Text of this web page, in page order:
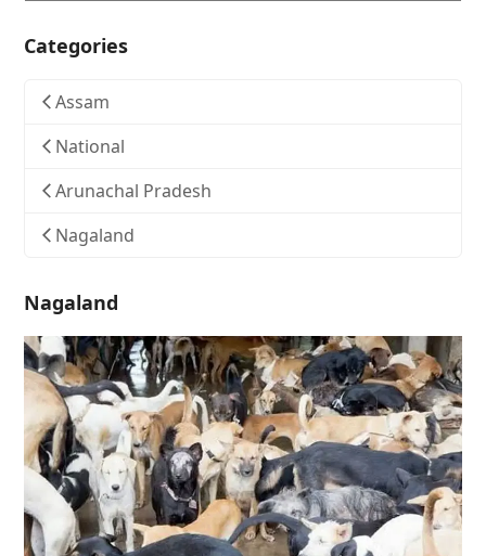
Categories
Assam
National
Arunachal Pradesh
Nagaland
Nagaland